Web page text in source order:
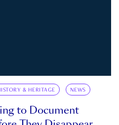
& HERITAGE NEWS
to Document